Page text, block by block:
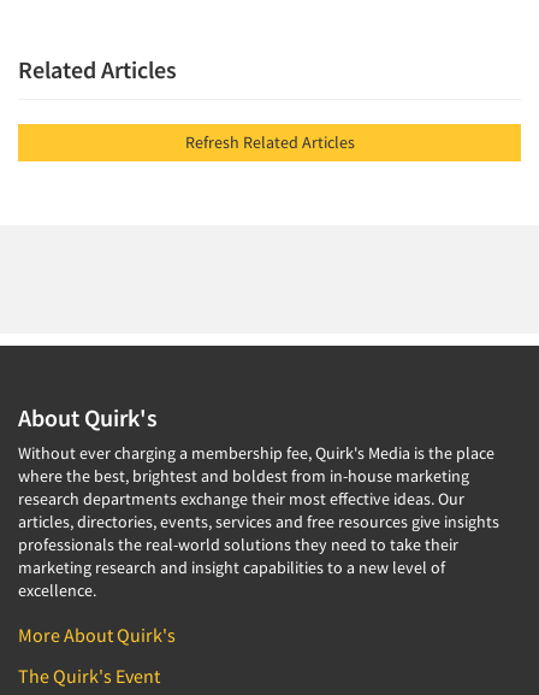
Related Articles
Refresh Related Articles
About Quirk's
Without ever charging a membership fee, Quirk's Media is the place
where the best, brightest and boldest from in-house marketing
research departments exchange their most effective ideas. Our
articles, directories, events, services and free resources give insights
professionals the real-world solutions they need to take their
marketing research and insight capabilities to a new level of
excellence.
More About Quirk's
The Quirk's Event